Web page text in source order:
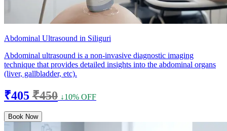
Abdominal Ultrasound in Siliguri
Abdominal ultrasound is a non-invasive diagnostic imaging
technique that provides detailed insights into the abdominal organs
(liver, gallbladder, etc).
₹405 ₹450 ↓10% OFF
Book Now